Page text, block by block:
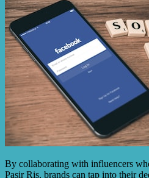
By collaborating with influencers
Pasir Ris, brands can tap into their